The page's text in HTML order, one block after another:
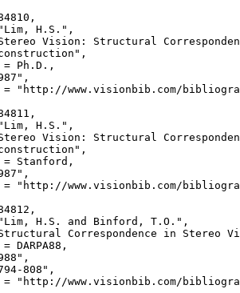
,
H.S.",
Vision: Structural
Ph.D.,
"http://www.visionbib.com/
,
H.S.",
Vision: Structural
Stanford,
"http://www.visionbib.com/
,
H.S. and Binford, T.O.",
Correspondence in Stereo
DARPA88,
808",
"http://www.visionbib.com/